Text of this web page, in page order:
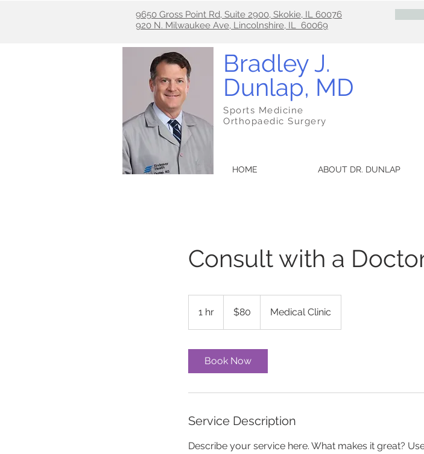
9650 Gross Point Rd, Suite 2900, Skokie, IL 60076
920 N. Milwaukee Ave, Lincolnshire, IL 60069
Bradley J.
Dunlap, MD
Sports Medicine
Orthopaedic Surgery
HOME ABOUT DR. DUNLAP
Consult with a
1 hr
h
dollars$80 Medical Clinic
Book Now
Service Description
Describe your service here. What makes it great?